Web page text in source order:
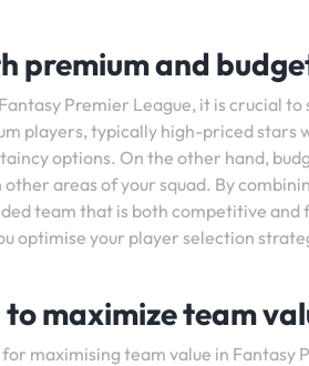
premium and
Premier League, it is crucial
players, typically high-priced stars
options. On the other hand,
areas of your squad. By
team that is both competitive and
optimise your player selection
maximize team
maximising team value in Fantasy